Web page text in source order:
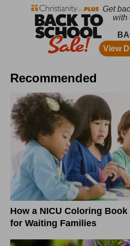
Recommended
How a NICU Coloring Book
for Waiting Families